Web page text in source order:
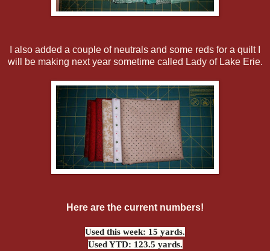
I also added a couple of neutrals and some reds for a quilt I
will be making next year sometime called Lady of Lake Erie.
Here are the current numbers!
Used this week: 15 yards.
Used YTD: 123.5 yards.